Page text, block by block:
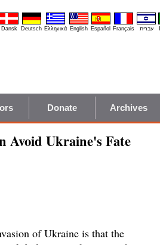
Dansk Deutsch Ελληνικά English Español Français עברית
Donate Archives
Avoid Ukraine's Fate
of Ukraine is that the